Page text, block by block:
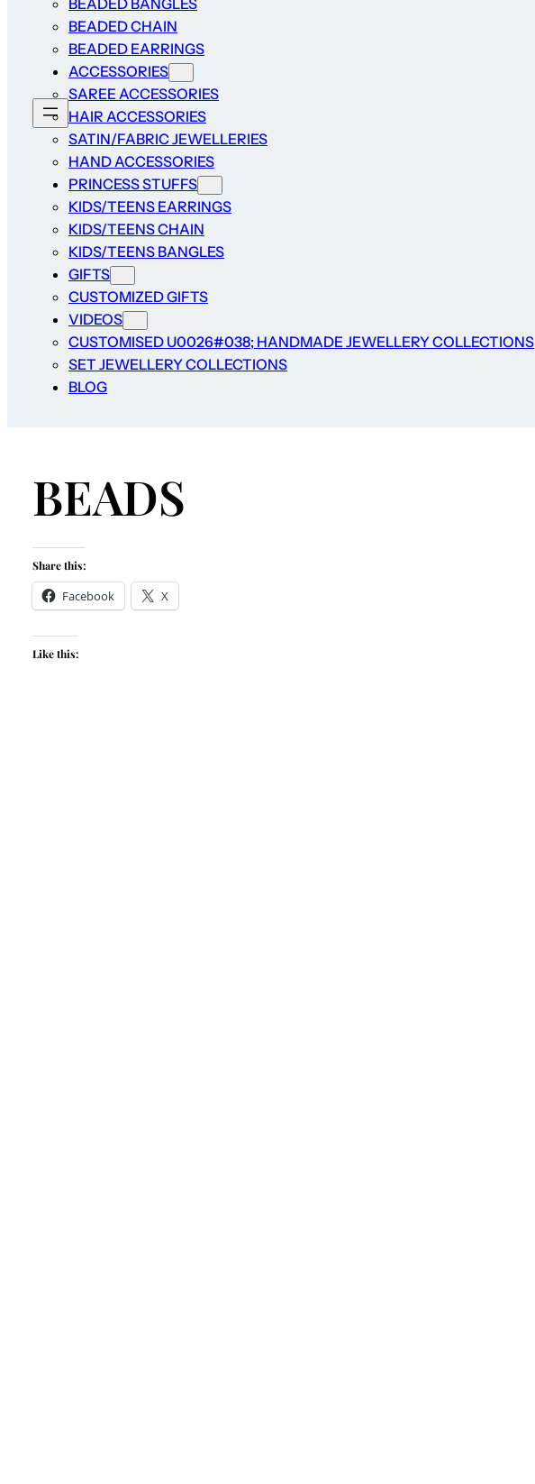
BEADED BANGLES
BEADED CHAIN
BEADED EARRINGS
ACCESSORIES
SAREE ACCESSORIES
HAIR ACCESSORIES
SATIN/FABRIC JEWELLERIES
HAND ACCESSORIES
PRINCESS STUFFS
KIDS/TEENS EARRINGS
KIDS/TEENS CHAIN
KIDS/TEENS BANGLES
GIFTS
CUSTOMIZED GIFTS
VIDEOS
CUSTOMISED U0026#038; HANDMADE JEWELLERY COLLECTIONS
SET JEWELLERY COLLECTIONS
BLOG
BEADS
Share this:
Facebook X
Like this: